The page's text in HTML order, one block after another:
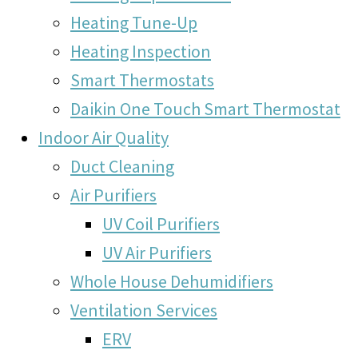
Heating Tune-Up
Heating Inspection
Smart Thermostats
Daikin One Touch Smart Thermostat
Indoor Air Quality
Duct Cleaning
Air Purifiers
UV Coil Purifiers
UV Air Purifiers
Whole House Dehumidifiers
Ventilation Services
ERV